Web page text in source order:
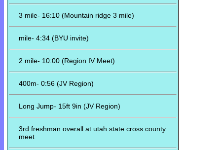
3 mile- 16:10 (Mountain ridge 3 mile)
mile- 4:34 (BYU invite)
2 mile- 10:00 (Region IV Meet)
400m- 0:56 (JV Region)
Long Jump- 15ft 9in (JV Region)
3rd freshman overall at utah state cross county
meet